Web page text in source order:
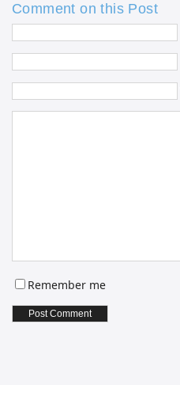
Comment on this Post
Remember me